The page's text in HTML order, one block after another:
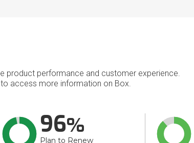
product performance and customer experience.
to access more information on Box.
96
Plan to Renew